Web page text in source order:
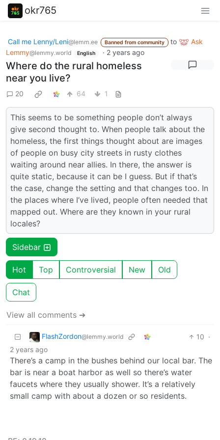
okr765
Call me Lenny/Leni@lemm.ee Banned from community to
Ask
Lemmy@lemmy.world English · 2 years ago
Where do the rural homeless
near you live?
20 64 1
This seems to be something people don’t always
give second thought to. When people talk about the
homeless, the first things thought about are images
of people on busy city streets in rusty clothes
waiting around near allies. In there, the answer is
quite static, because it can be I guess. But if that’s
the case, change the setting and that changes too. In
the places where I’ve lived, people often needed that
mapped out. Where are they known in your rural
locales?
Sidebar
Hot Top Controversial New Old
Chat
View all comments ➔
FlashZordon@lemmy.world 10 ·
2 years ago
There’s a camp in the bushes behind our local bar. The
bar is near a boat harbor as well so there’s water
faucets where they usually shower. It’s a relatively
small camp with about a dozen or so residents.